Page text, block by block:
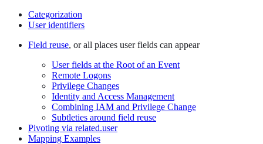
Categorization
User identifiers
Field reuse, or all places user fields can appear
User fields at the Root of an Event
Remote Logons
Privilege Changes
Identity and Access Management
Combining IAM and Privilege Change
Subtleties around field reuse
Pivoting via related.user
Mapping Examples